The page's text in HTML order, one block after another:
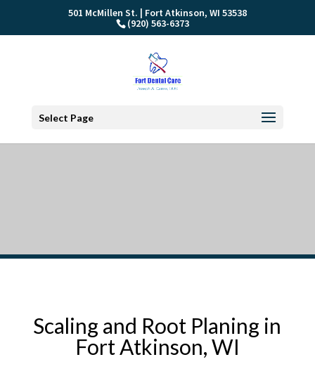
501 McMillen St. | Fort Atkinson, WI 53538
(920) 563-6373
Select Page
Scaling and Root Planing in
Fort Atkinson, WI